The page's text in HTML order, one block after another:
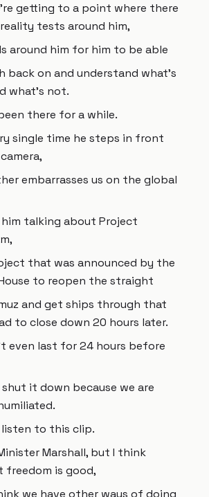
getting to a point where there
tests around him,
around him for him to be able
back on and understand what's
what's not.
there for a while.
single time he steps in front
embarrasses us on the global
him talking about Project
that was announced by the
to reopen the straight
and get ships through that
to close down 20 hours later.
even last for 24 hours before
it down because we are
listen to this clip.
Marshall, but I think
freedom is good,
we have other ways of doing